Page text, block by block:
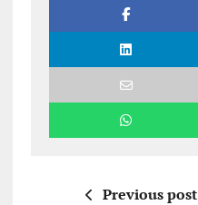
Previous post